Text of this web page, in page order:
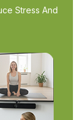
Stress And